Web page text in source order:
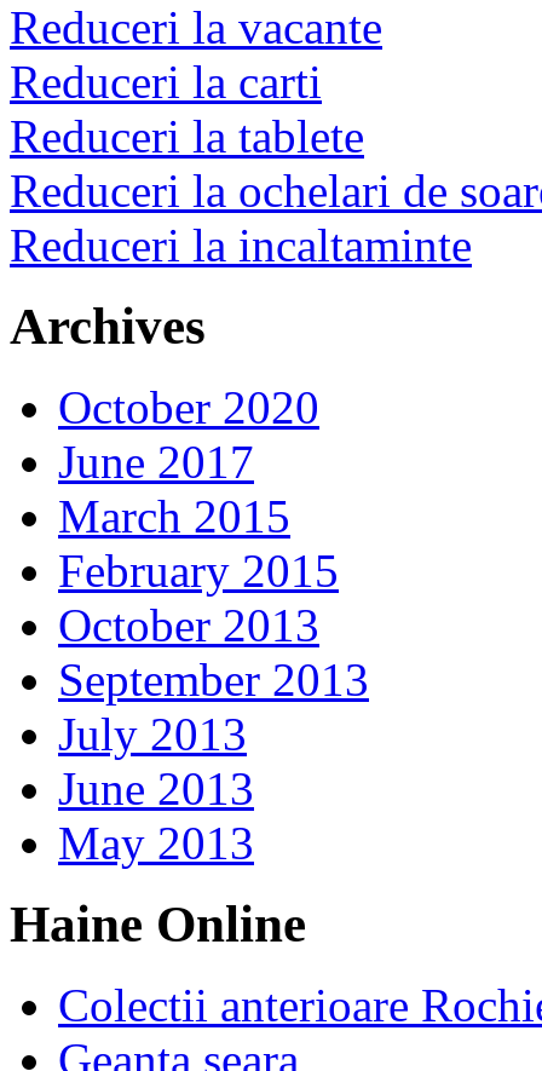
Reduceri la vacante
Reduceri la carti
Reduceri la tablete
Reduceri la ochelari de
Reduceri la incaltaminte
Archives
October 2020
June 2017
March 2015
February 2015
October 2013
September 2013
July 2013
June 2013
May 2013
Haine Online
Colectii anterioare
Geanta seara